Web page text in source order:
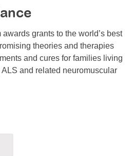
awards grants to the world’s best
theories and therapies
and cures for families living
and related neuromuscular